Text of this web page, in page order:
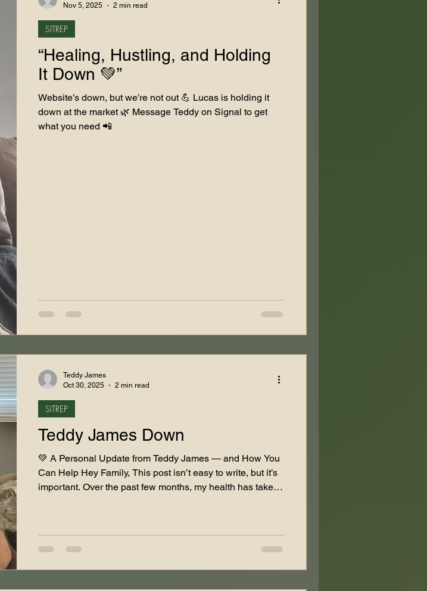
“Healing, Hustling, and Holding
It Down 💚”
Website’s down, but we’re not out 💪 Lucas is holding it
down at the market 🌿 Message Teddy on Signal to get
what you need 📲
SITREP
Nov 5, 2025
2 min read
Teddy James Down
💚 A Personal Update from Teddy James — and How You
Can Help Hey Family, This post isn’t easy to write, but it’s
important. Over the past few months, my health has taken
replacement, and now I’m preparing for two major revision
another to rebuild my hip entirely. On top of that,
SITREP
Teddy James
Oct 30, 2025
2 min read